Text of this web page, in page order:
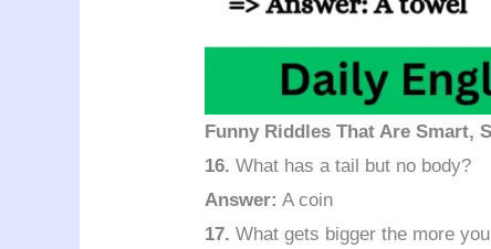
Funny Riddles That Are Smart,
16. What has a tail but no body?
Answer: A coin
17. What gets bigger the more